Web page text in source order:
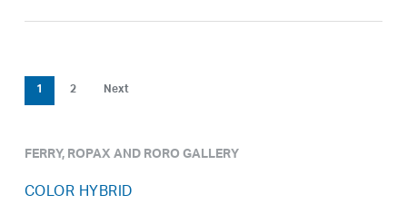
1 2 Next
FERRY, ROPAX AND RORO GALLERY
COLOR HYBRID